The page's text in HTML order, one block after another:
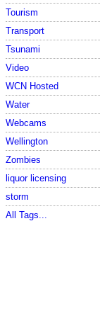
Tourism
Transport
Tsunami
Video
WCN Hosted
Water
Webcams
Wellington
Zombies
liquor licensing
storm
All Tags...